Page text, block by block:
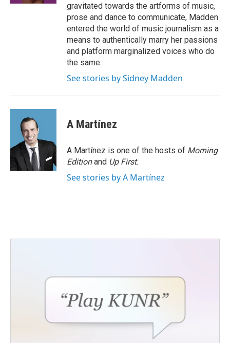
gravitated towards the artforms of music,
prose and dance to communicate, Madden
entered the world of music journalism as a
means to authentically marry her passions
and platform marginalized voices who do
the same.
See stories by Sidney Madden
A Martínez
A Martínez is one of the hosts of Morning
Editionand Up First.
See stories by A Martínez